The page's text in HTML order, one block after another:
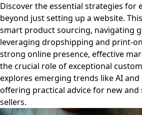
Discover the essential strategies for
beyond just setting up a website.
smart product sourcing, navigating
leveraging dropshipping and print-
strong online presence, effective
the crucial role of exceptional
explores emerging trends like AI
offering practical advice for new and
sellers.